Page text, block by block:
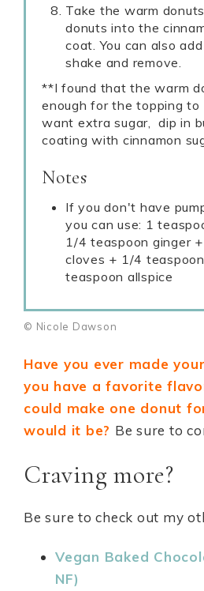
Take the warm
donuts into the
coat. You can also
shake and remove.
**I found that the warm
enough for the topping to
want extra sugar, dip in
coating with cinnamon
Notes
If you don't have
you can use: 1
1/4 teaspoon ginger
cloves + 1/4
teaspoon allspice
© Nicole Dawson
Have you ever made
you have a favorite
could make one donut
would it be? Be sure to
Craving more?
Be sure to check out my
Vegan Baked
NF)